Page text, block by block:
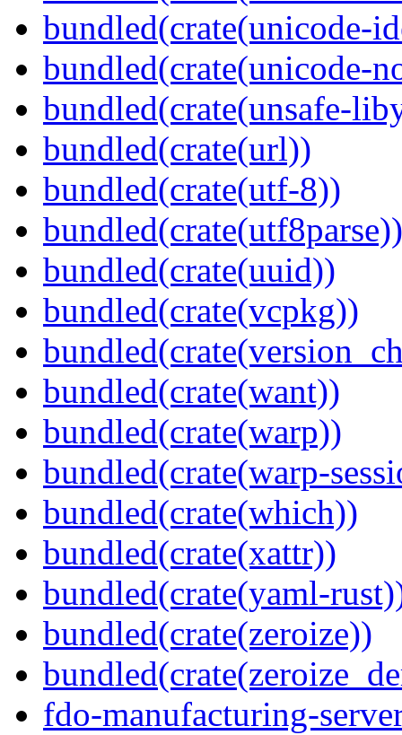
bundled(crate(unicode-
bundled(crate(unicode-
bundled(crate(unsafe-
bundled(crate(url))
bundled(crate(utf-8))
bundled(crate(utf8parse))
bundled(crate(uuid))
bundled(crate(vcpkg))
bundled(crate(want))
bundled(crate(warp))
bundled(crate(warp-
bundled(crate(which))
bundled(crate(xattr))
bundled(crate(yaml-
bundled(crate(zeroize))
fdo-manufacturing-